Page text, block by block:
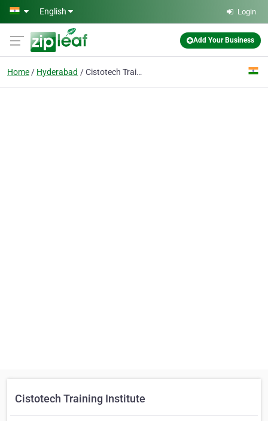
Skip to main content
English Login
Add Your Business
Home Hyderabad Cistotech Training Institute
Cistotech Training Institute